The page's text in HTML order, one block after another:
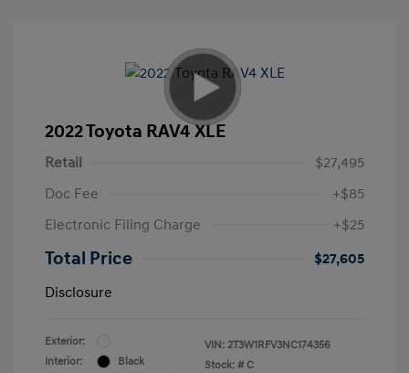
2022 Toyota RAV4 XLE
Retail
$27,495
Doc Fee
+$85
Electronic Filing Charge
+$25
Total Price
$27,605
Disclosure
Exterior:
Interior:
Black
VIN: 2T3W1RFV3NC174356
Stock: # C